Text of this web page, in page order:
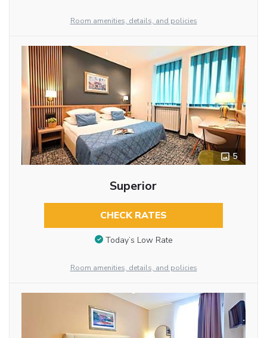
Room amenities, details, and policies
5
Superior
CHECK RATES
Today’s Low Rate
Room amenities, details, and policies